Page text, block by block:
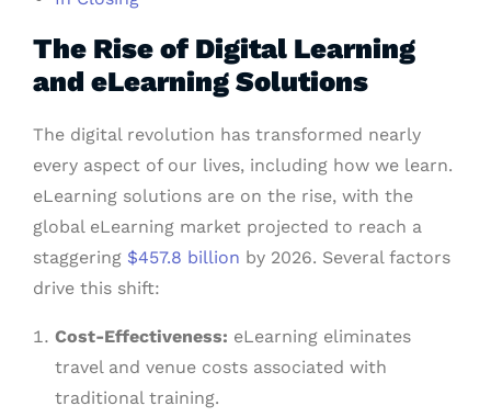
The Rise of Digital Learning
and eLearning Solutions
The digital revolution has transformed nearly
every aspect of our lives, including how we learn.
eLearning solutions are on the rise, with the
global eLearning market projected to reach a
staggering $457.8 billion by 2026. Several factors
drive this shift:
Cost-Effectiveness: eLearning eliminates
travel and venue costs associated with
traditional training.